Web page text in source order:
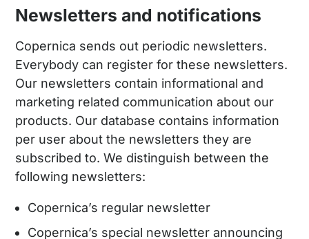
Newsletters and notifications
Copernica sends out periodic newsletters.
Everybody can register for these newsletters.
Our newsletters contain informational and
marketing related communication about our
products. Our database contains information
per user about the newsletters they are
subscribed to. We distinguish between the
following newsletters:
Copernica’s regular newsletter
Copernica’s special newsletter announcing